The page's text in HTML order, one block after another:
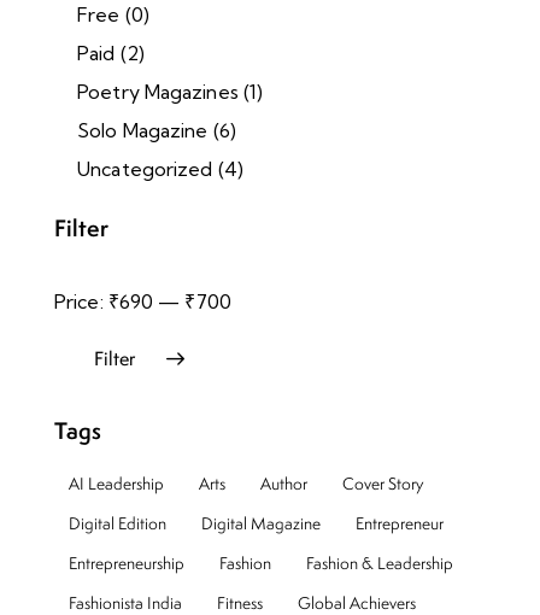
Free (0)
Paid (2)
Poetry Magazines (1)
Solo Magazine (6)
Uncategorized (4)
Filter
Filter
Price: ₹690 — ₹700
Tags
AI Leadership Arts Author
Cover Story
Digital Edition
Digital Magazine
Entrepreneur
Entrepreneurship
Fashion
Fashion & Leadership
Fashionista India
Fitness
Global Achievers